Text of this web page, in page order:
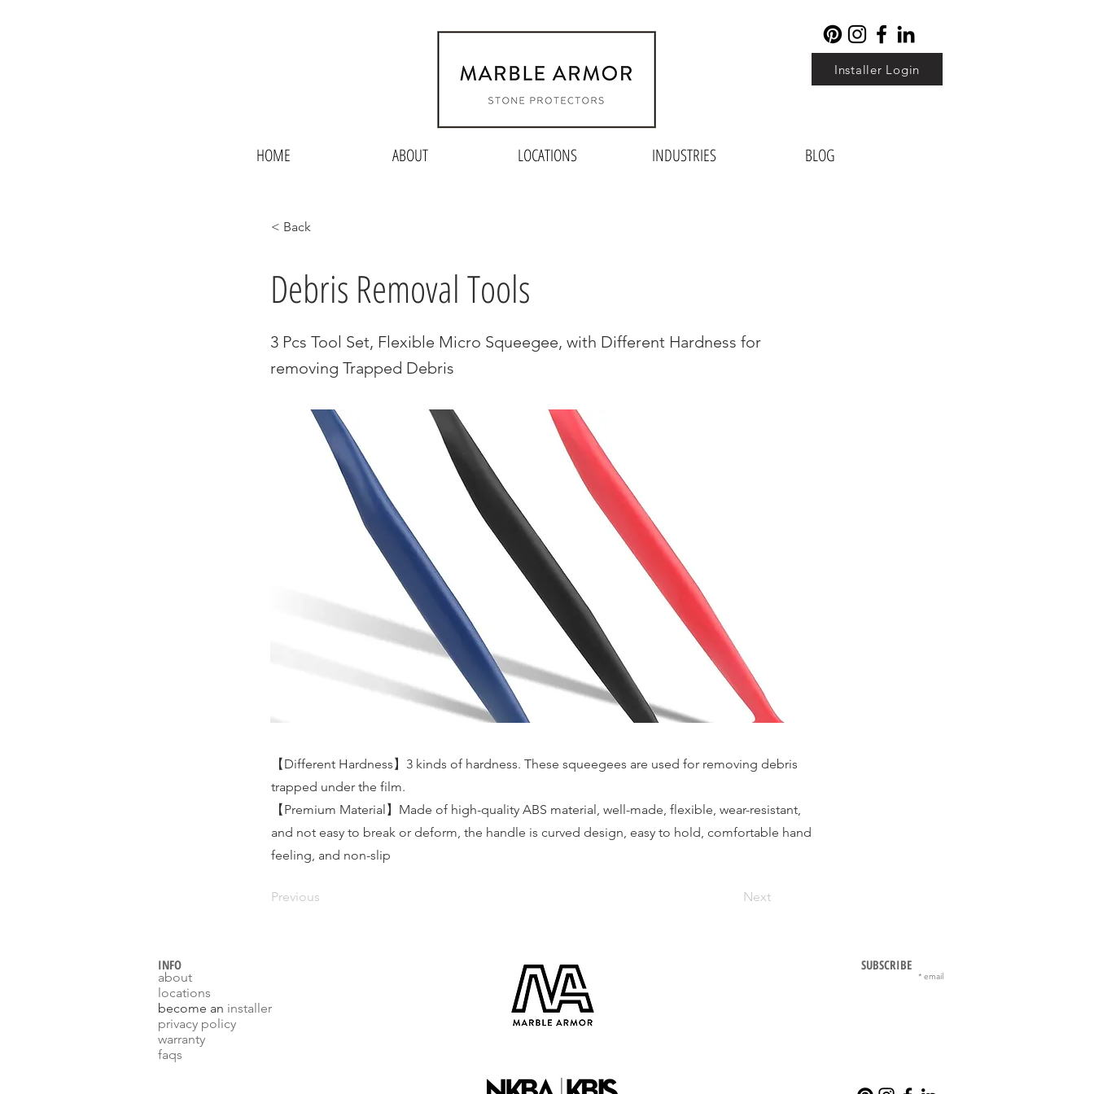
Installer Login
HOME ABOUT LOCATIONS INDUSTRIES BLOG
< Back
Debris Removal Tools
3 Pcs Tool Set, Flexible Micro Squeegee, with Different Hardness for
removing Trapped Debris
【Different Hardness】3 kinds of hardness. These squeegees are used for removing debris
trapped under the film.
【Premium Material】Made of high-quality ABS material, well-made, flexible, wear-resistant,
and not easy to break or deform, the handle is curved design, easy to hold, comfortable hand
feeling, and non-slip
Previous Next
about
locations
become an installer
privacy policy
warranty
faqs
INFO SUBSCRIBE
email